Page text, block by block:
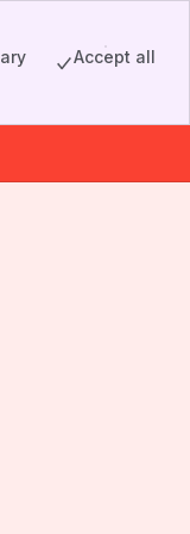
Accept all